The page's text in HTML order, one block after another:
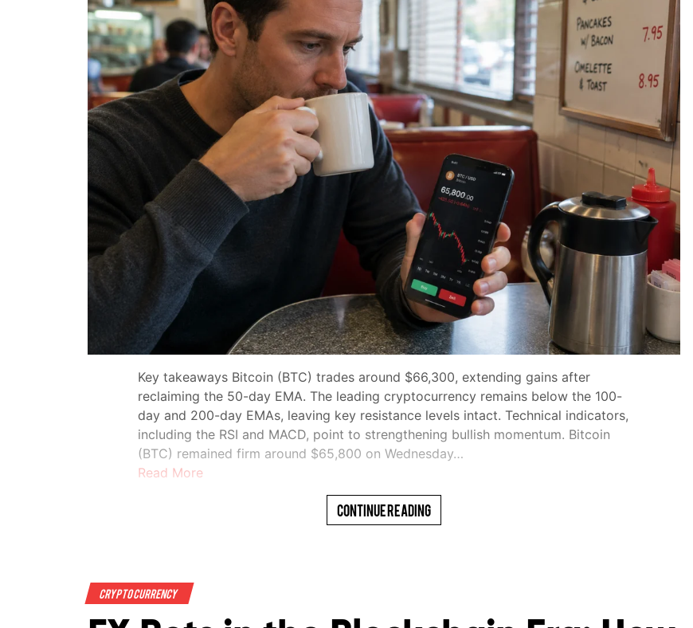
Key takeaways Bitcoin (BTC) trades around $66,300, extending gains after
reclaiming the 50-day EMA. The leading cryptocurrency remains below the 100-
day and 200-day EMAs, leaving key resistance levels intact. Technical indicators,
including the RSI and MACD, point to strengthening bullish momentum. Bitcoin
(BTC) remained firm around $65,800 on Wednesday…
Read More
Continue Reading
Crypto Currency